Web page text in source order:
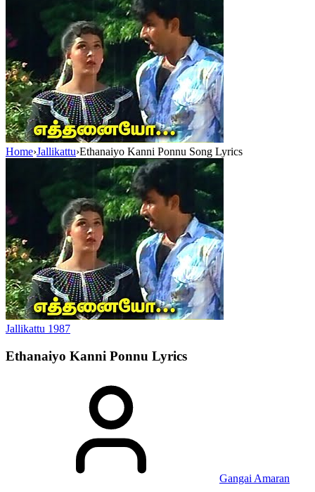
Home›Jallikattu›Ethanaiyo Kanni Ponnu Song Lyrics
Jallikattu 1987
Ethanaiyo Kanni Ponnu Lyrics
Gangai Amaran